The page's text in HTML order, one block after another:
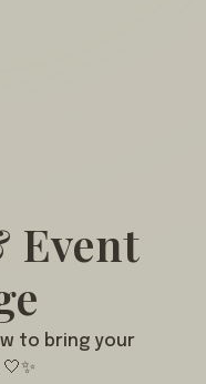
Event
to bring your